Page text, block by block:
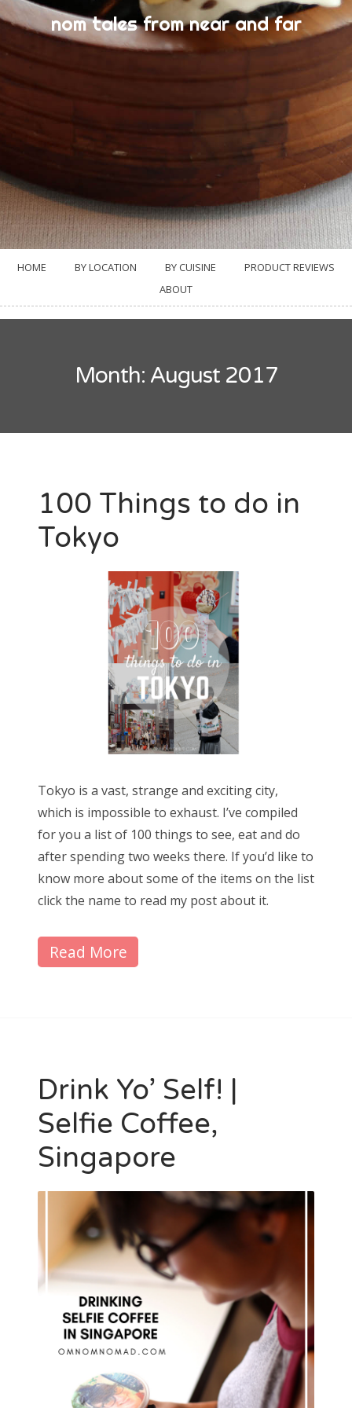
nom tales from near and far
HOME BY LOCATION BY CUISINE
PRODUCT REVIEWS
ABOUT
Month: August 2017
100 Things to do in
Tokyo
Tokyo is a vast, strange and exciting city,
which is impossible to exhaust. I’ve compiled
for you a list of 100 things to see, eat and do
after spending two weeks there. If you’d like to
know more about some of the items on the list
click the name to read my post about it.
Read More
Drink Yo’ Self! |
Selfie Coffee,
Singapore